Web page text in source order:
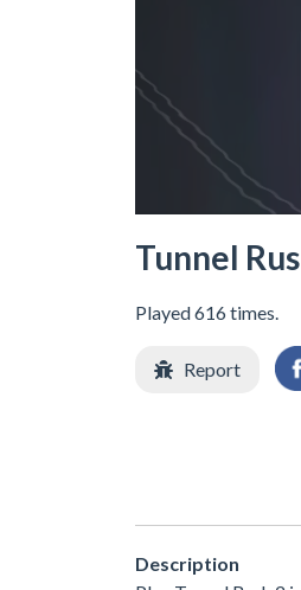
Tunnel
Played 616 times.
Report
Description